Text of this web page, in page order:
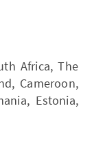
Africa, The
Cameroon,
Estonia,